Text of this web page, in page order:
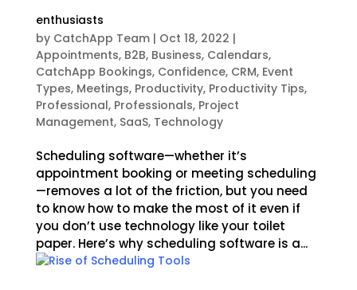
enthusiasts
by CatchApp Team| Oct 18, 2022 |
Appointments, B2B, Business, Calendars,
CatchApp Bookings, Confidence, CRM, Event
Types, Meetings, Productivity, Productivity Tips,
Professional, Professionals, Project
Management, SaaS, Technology
Scheduling software—whether it’s
appointment booking or meeting scheduling
—removes a lot of the friction, but you need
to know how to make the most of it even if
you don’t use technology like your toilet
paper. Here’s why scheduling software is a...